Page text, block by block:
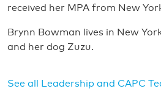
received her MPA from New
Brynn Bowman lives in New
and her dog Zuzu.
See all Leadership and CAPC